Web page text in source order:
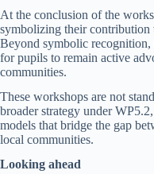
At the conclusion of the
symbolizing their contribution
Beyond symbolic recognition,
for pupils to remain active
communities.
These workshops are not
broader strategy under
models that bridge the gap
local communities.
Looking ahead